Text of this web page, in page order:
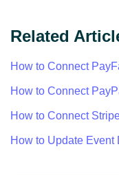
Related
How to Connect
How to Connect
How to Connect
How to Update Event